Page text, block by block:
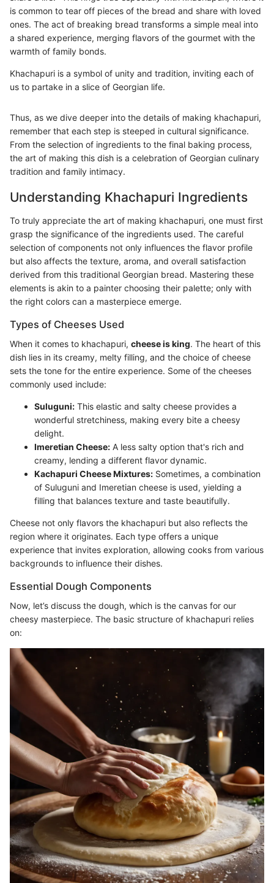
is common to tear off pieces of the bread and share with loved
ones. The act of breaking bread transforms a simple meal into
a shared experience, merging flavors of the gourmet with the
warmth of family bonds.
Khachapuri is a symbol of unity and tradition, inviting each of
us to partake in a slice of Georgian life.
Thus, as we dive deeper into the details of making khachapuri,
remember that each step is steeped in cultural significance.
From the selection of ingredients to the final baking process,
the art of making this dish is a celebration of Georgian culinary
tradition and family intimacy.
Understanding Khachapuri Ingredients
To truly appreciate the art of making khachapuri, one must first
grasp the significance of the ingredients used. The careful
selection of components not only influences the flavor profile
but also affects the texture, aroma, and overall satisfaction
derived from this traditional Georgian bread. Mastering these
elements is akin to a painter choosing their palette; only with
the right colors can a masterpiece emerge.
Types of Cheeses Used
When it comes to khachapuri, cheese is king. The heart of this
dish lies in its creamy, melty filling, and the choice of cheese
sets the tone for the entire experience. Some of the cheeses
commonly used include:
Suluguni: This elastic and salty cheese provides a
wonderful stretchiness, making every bite a cheesy
delight.
Imeretian Cheese: A less salty option that's rich and
creamy, lending a different flavor dynamic.
Kachapuri Cheese Mixtures: Sometimes, a combination
of Suluguni and Imeretian cheese is used, yielding a
filling that balances texture and taste beautifully.
Cheese not only flavors the khachapuri but also reflects the
region where it originates. Each type offers a unique
experience that invites exploration, allowing cooks from various
backgrounds to influence their dishes.
Essential Dough Components
Now, let’s discuss the dough, which is the canvas for our
cheesy masterpiece. The basic structure of khachapuri relies
on: